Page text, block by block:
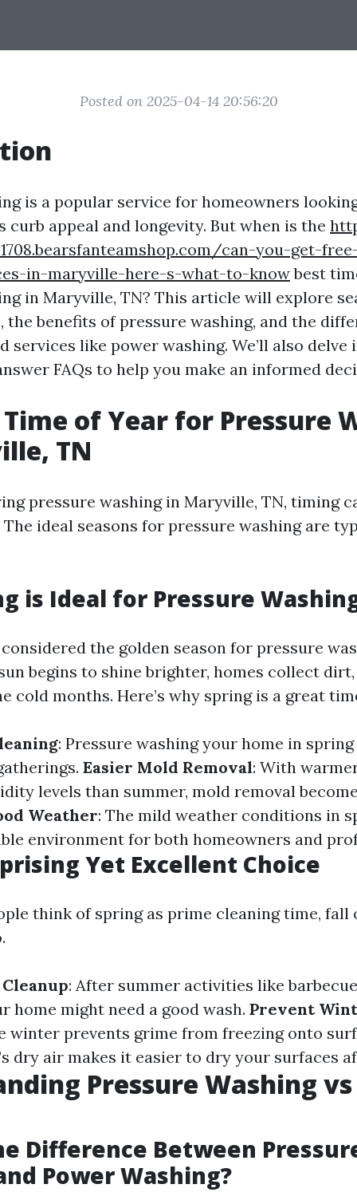
Posted on 2025-04-14 20:56:20
is a popular service for homeowners
appeal and longevity. But when is the
can-you-get-
in-maryville-here-s-what-to-knowbest
in Maryville, TN? This article will explore
the benefits of pressure washing, and the
services like power washing. We’ll also delve
FAQs to help you make an informed
of Year for Pressure
TN
pressure washing in Maryville, TN, timing
ideal seasons for pressure washing are
is Ideal for Pressure
the golden season for pressure
begins to shine brighter, homes collect
cold months. Here’s why spring is a great
: Pressure washing your home in
Easier Mold Removal: With
levels than summer, mold removal
Weather: The mild weather conditions in
environment for both homeowners and
Yet Excellent Choice
think of spring as prime cleaning time, fall
: After summer activities like
home might need a good wash. Prevent
winter prevents grime from freezing onto
dry air makes it easier to dry your surfaces
Pressure Washing
Difference Between
Power Washing?